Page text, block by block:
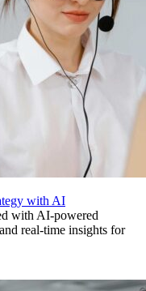
with AI
with AI-powered
real-time insights for